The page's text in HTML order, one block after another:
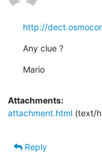
http://
Any clue ?
Mario
Attachments:
attachment.html(text/
Reply